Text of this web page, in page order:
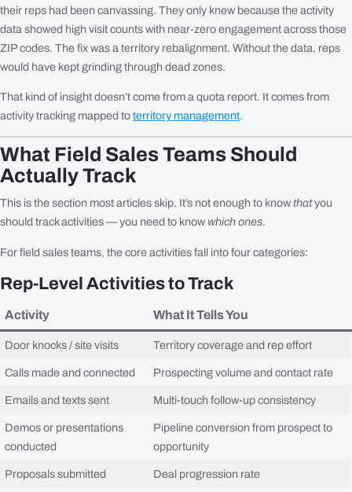
their reps had been canvassing. They only knew because the activity
data showed high visit counts with near-zero engagement across those
ZIP codes. The fix was a territory rebalignment. Without the data, reps
would have kept grinding through dead zones.
That kind of insight doesn’t come from a quota report. It comes from
activity tracking mapped toterritory management.
What Field Sales Teams Should
Actually Track
This is the section most articles skip. It’s not enough to know thatyou
should track activities — you need to know which ones.
For field sales teams, the core activities fall into four categories:
Rep-Level Activities to Track
Activity What It Tells You
Door knocks / site visits Territory coverage and rep effort
Calls made and connected Prospecting volume and contact rate
Emails and texts sent Multi-touch follow-up consistency
Demos or presentations
conducted
Pipeline conversion from prospect to
opportunity
Proposals submitted Deal progression rate